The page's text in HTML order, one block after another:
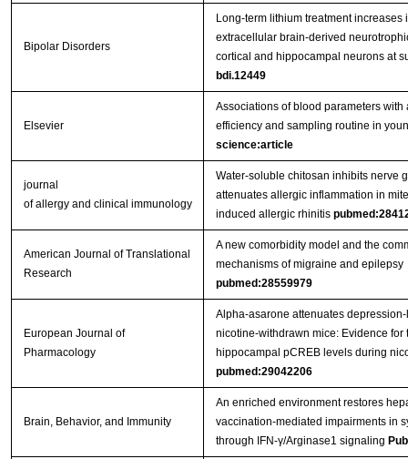
Bipolar Disorders
Long‐term lithium treatment
extracellular brain‐derived
cortical and hippocampal neurons at
bdi.12449
Elsevier
Associations of blood parameters with
efficiency and sampling routine in
science:article
journal
of allergy and clinical immunology
Water-soluble chitosan inhibits nerve
attenuates allergic inflammation in
induced allergic rhinitis
American Journal of Translational
Research
A new comorbidity model and the
mechanisms of migraine and epilepsy
pubmed:28559979
European Journal of
Pharmacology
Alpha-asarone attenuates
nicotine-withdrawn mice: Evidence for
hippocampal pCREB levels during
pubmed:29042206
Brain, Behavior, and Immunity
An enriched environment restores
vaccination-mediated impairments in
through IFN-γ/Arginase1 signaling